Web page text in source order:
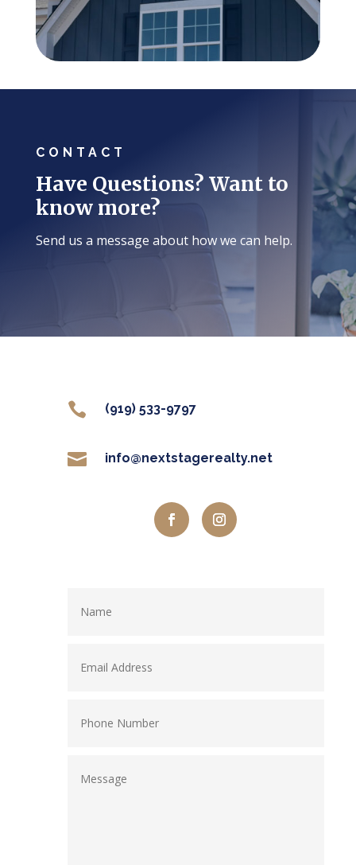
CONTACT
Have Questions? Want to
know more?
Send us a message about how we can help.
 (919) 533-9797
 info@nextstagerealty.net